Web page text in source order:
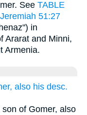
See TABLE
Jeremiah 51:27
in
Ararat and Minni,
Armenia.
also his desc.
son of Gomer, also